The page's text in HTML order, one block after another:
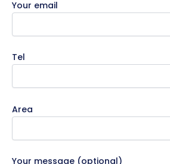
Your email
Tel
Area
Your message (optional)